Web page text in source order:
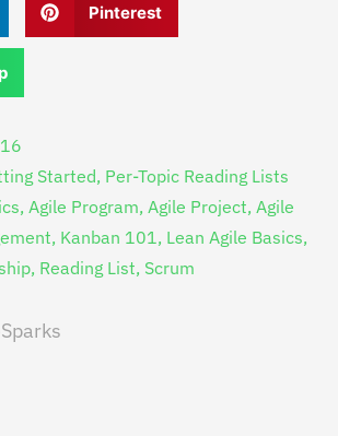
Pinterest
Started, Per-Topic Reading Lists
, Agile Program, Agile Project, Agile
, Kanban 101, Lean Agile Basics,
, Reading List, Scrum